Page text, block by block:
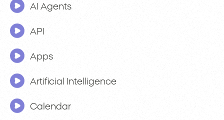
AI Agents
API
Apps
Artificial Intelligence
Calendar